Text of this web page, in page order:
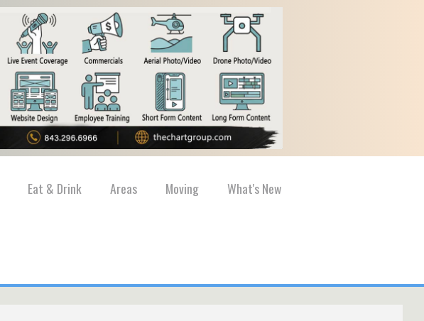
Eat & Drink Areas Moving What's New